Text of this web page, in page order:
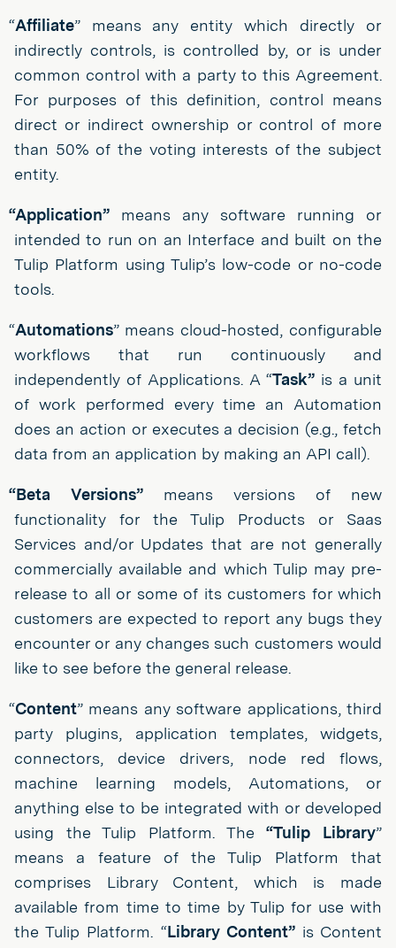
“Affiliate” means any entity which directly or
indirectly controls, is controlled by, or is under
common control with a party to this Agreement.
For purposes of this definition, control means
direct or indirect ownership or control of more
than 50% of the voting interests of the subject
entity.
“Application”means any software running or
intended to run on an Interface and built on the
Tulip Platform using Tulip’s low-code or no-code
tools.
“Automations” means cloud-hosted, configurable
workflows that run continuously and
independently of Applications. A “Task” is a unit
of work performed every time an Automation
does an action or executes a decision (e.g., fetch
data from an application by making an API call).
“Beta Versions” means versions of new
functionality for the Tulip Products or Saas
Services and/or Updates that are not generally
commercially available and which Tulip may pre-
release to all or some of its customers for which
customers are expected to report any bugs they
encounter or any changes such customers would
like to see before the general release.
“Content” means any software applications, third
party plugins, application templates, widgets,
connectors, device drivers, node red flows,
machine learning models, Automations, or
anything else to be integrated with or developed
using the Tulip Platform. The“Tulip Library”
means a feature of the Tulip Platform that
comprises Library Content, which is made
available from time to time by Tulip for use with
the Tulip Platform. “Library Content”is Content